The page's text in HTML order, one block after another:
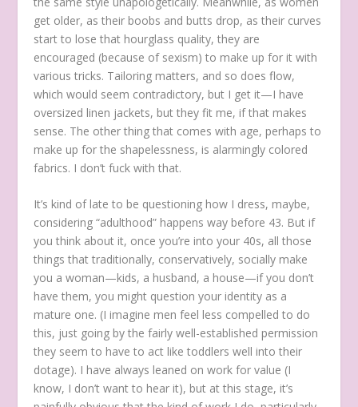
get older, as their boobs and butts drop, as their curves
start to lose that hourglass quality, they are
encouraged (because of sexism) to make up for it with
various tricks. Tailoring matters, and so does flow,
which would seem contradictory, but I get it—I have
oversized linen jackets, but they fit me, if that makes
sense. The other thing that comes with age, perhaps to
make up for the shapelessness, is alarmingly colored
fabrics. I don’t fuck with that.
It’s kind of late to be questioning how I dress, maybe,
considering “adulthood” happens way before 43. But if
you think about it, once you’re into your 40s, all those
things that traditionally, conservatively, socially make
you a woman—kids, a husband, a house—if you don’t
have them, you might question your identity as a
mature one. (I imagine men feel less compelled to do
this, just going by the fairly well-established permission
they seem to have to act like toddlers well into their
dotage). I have always leaned on work for value (I
know, I don’t want to hear it), but at this stage, it’s